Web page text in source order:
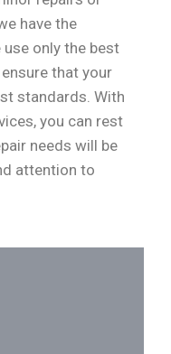
have the
only the best
that your
standards. With
you can rest
needs will be
attention to